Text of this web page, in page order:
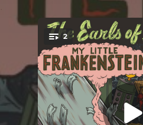
You're all set!
2